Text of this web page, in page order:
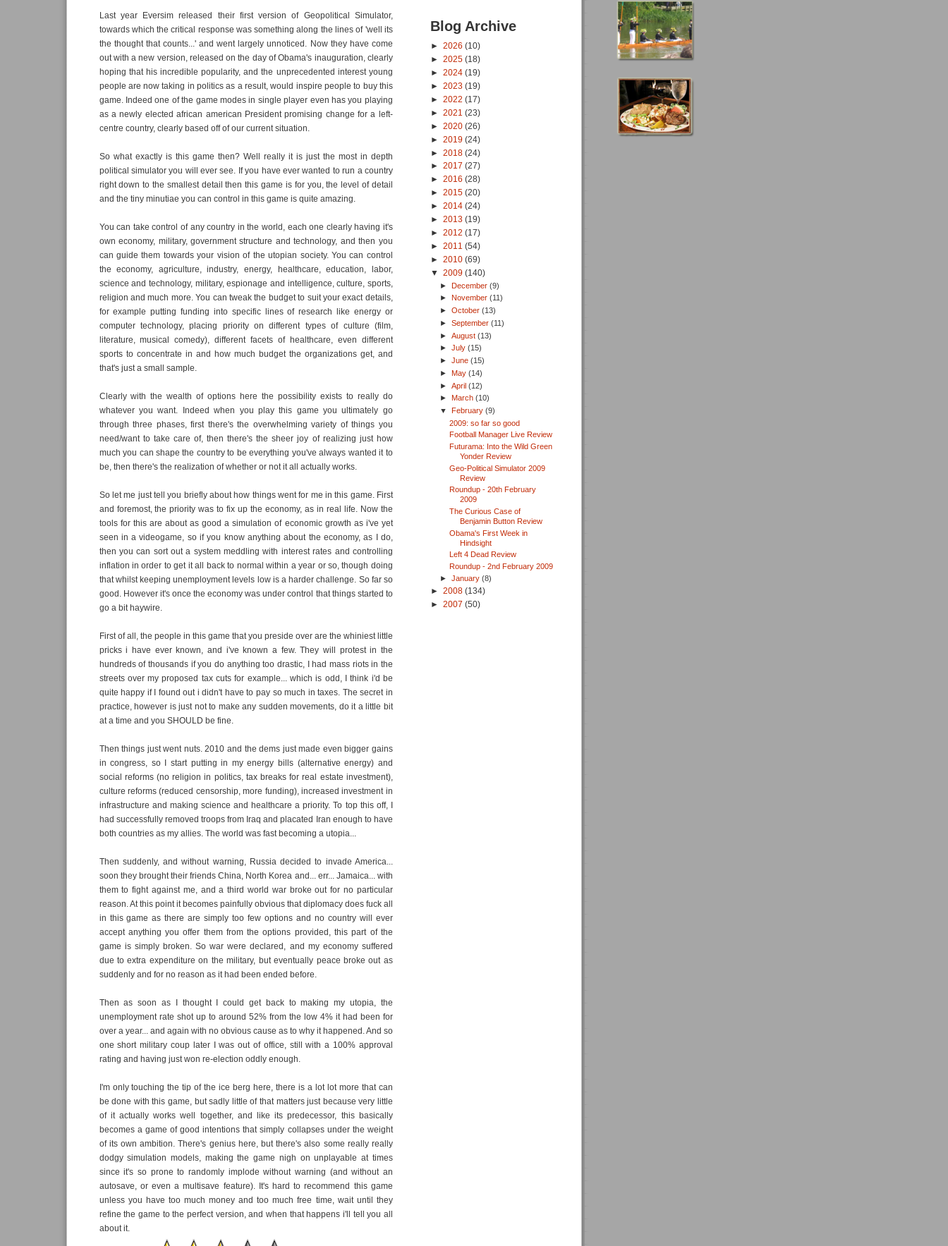
Last year Eversim released their first version of Geopolitical Simulator,
towards which the critical response was something along the lines of 'well its
the thought that counts...' and went largely unnoticed. Now they have come
out with a new version, released on the day of Obama's inauguration, clearly
hoping that his incredible popularity, and the unprecedented interest young
people are now taking in politics as a result, would inspire people to buy this
game. Indeed one of the game modes in single player even has you playing
as a newly elected african american President promising change for a left-
centre country, clearly based off of our current situation.
So what exactly is this game then? Well really it is just the most in depth
political simulator you will ever see. If you have ever wanted to run a country
right down to the smallest detail then this game is for you, the level of detail
and the tiny minutiae you can control in this game is quite amazing.
You can take control of any country in the world, each one clearly having it's
own economy, military, government structure and technology, and then you
can guide them towards your vision of the utopian society. You can control
the economy, agriculture, industry, energy, healthcare, education, labor,
science and technology, military, espionage and intelligence, culture, sports,
religion and much more. You can tweak the budget to suit your exact details,
for example putting funding into specific lines of research like energy or
computer technology, placing priority on different types of culture (film,
literature, musical comedy), different facets of healthcare, even different
sports to concentrate in and how much budget the organizations get, and
that's just a small sample.
Clearly with the wealth of options here the possibility exists to really do
whatever you want. Indeed when you play this game you ultimately go
through three phases, first there's the overwhelming variety of things you
need/want to take care of, then there's the sheer joy of realizing just how
much you can shape the country to be everything you've always wanted it to
be, then there's the realization of whether or not it all actually works.
So let me just tell you briefly about how things went for me in this game. First
and foremost, the priority was to fix up the economy, as in real life. Now the
tools for this are about as good a simulation of economic growth as i've yet
seen in a videogame, so if you know anything about the economy, as I do,
then you can sort out a system meddling with interest rates and controlling
inflation in order to get it all back to normal within a year or so, though doing
that whilst keeping unemployment levels low is a harder challenge. So far so
good. However it's once the economy was under control that things started to
go a bit haywire.
First of all, the people in this game that you preside over are the whiniest little
pricks i have ever known, and i've known a few. They will protest in the
hundreds of thousands if you do anything too drastic, I had mass riots in the
streets over my proposed tax cuts for example... which is odd, I think i'd be
quite happy if I found out i didn't have to pay so much in taxes. The secret in
practice, however is just not to make any sudden movements, do it a little bit
at a time and you SHOULD be fine.
Then things just went nuts. 2010 and the dems just made even bigger gains
in congress, so I start putting in my energy bills (alternative energy) and
social reforms (no religion in politics, tax breaks for real estate investment),
culture reforms (reduced censorship, more funding), increased investment in
infrastructure and making science and healthcare a priority. To top this off, I
had successfully removed troops from Iraq and placated Iran enough to have
both countries as my allies. The world was fast becoming a utopia...
Then suddenly, and without warning, Russia decided to invade America...
soon they brought their friends China, North Korea and... err... Jamaica... with
them to fight against me, and a third world war broke out for no particular
reason. At this point it becomes painfully obvious that diplomacy does fuck all
in this game as there are simply too few options and no country will ever
accept anything you offer them from the options provided, this part of the
game is simply broken. So war were declared, and my economy suffered
due to extra expenditure on the military, but eventually peace broke out as
suddenly and for no reason as it had been ended before.
Then as soon as I thought I could get back to making my utopia, the
unemployment rate shot up to around 52% from the low 4% it had been for
over a year... and again with no obvious cause as to why it happened. And so
one short military coup later I was out of office, still with a 100% approval
rating and having just won re-election oddly enough.
I'm only touching the tip of the ice berg here, there is a lot lot more that can
be done with this game, but sadly little of that matters just because very little
of it actually works well together, and like its predecessor, this basically
becomes a game of good intentions that simply collapses under the weight
of its own ambition. There's genius here, but there's also some really really
dodgy simulation models, making the game nigh on unplayable at times
since it's so prone to randomly implode without warning (and without an
autosave, or even a multisave feature). It's hard to recommend this game
unless you have too much money and too much free time, wait until they
refine the game to the perfect version, and when that happens i'll tell you all
about it.
Blog Archive
► 2026 (10)
► 2025 (18)
► 2024 (19)
► 2023 (19)
► 2022 (17)
► 2021 (23)
► 2020 (26)
► 2019 (24)
► 2018 (24)
► 2017 (27)
► 2016 (28)
► 2015 (20)
► 2014 (24)
► 2013 (19)
► 2012 (17)
► 2011 (54)
► 2010 (69)
▼ 2009 (140)
►December(9)
► November(11)
►October(13)
►September(11)
►August(13)
►July(15)
►June(15)
►May(14)
►April(12)
► March(10)
▼February(9)
2009: so far so good
Football Manager Live Review
Futurama: Into the Wild Green
Yonder Review
Geo-Political Simulator 2009
Review
Roundup - 20th February
2009
The Curious Case of
Benjamin Button Review
Obama's First Week in
Hindsight
Left 4 Dead Review
Roundup - 2nd February 2009
►January(8)
► 2008 (134)
► 2007 (50)